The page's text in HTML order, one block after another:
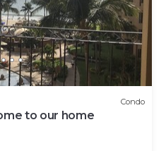
Condo
to our home